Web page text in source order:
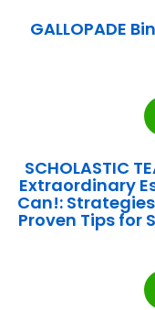
GALLOPADE
SCHOLASTIC
Extraordinary
Can!:
Proven Tips for